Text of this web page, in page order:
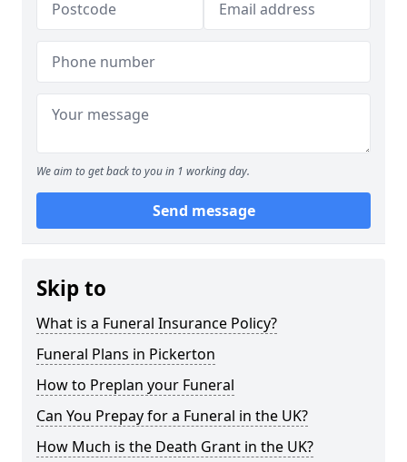
We aim to get back to you in 1 working day.
Send message
Skip to
What is a Funeral Insurance Policy?
Funeral Plans in Pickerton
How to Preplan your Funeral
Can You Prepay for a Funeral in the UK?
How Much is the Death Grant in the UK?